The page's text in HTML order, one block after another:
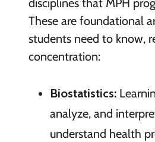
disciplines that MPH
These are foundational
students need to know,
concentration:
Biostatistics:
analyze, and
understand health